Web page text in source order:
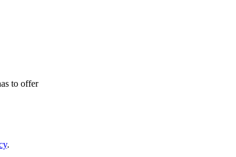
to offer
.